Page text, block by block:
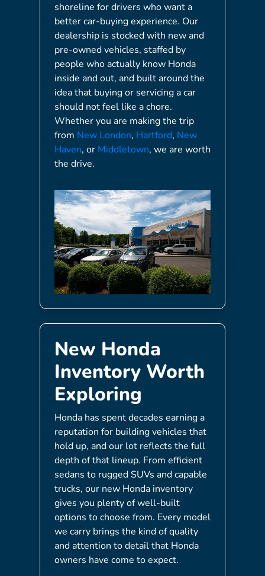
shoreline for drivers who want a
better car-buying experience. Our
dealership is stocked with new and
pre-owned vehicles, staffed by
people who actually know Honda
inside and out, and built around the
idea that buying or servicing a car
should not feel like a chore.
Whether you are making the trip
from New London, Hartford, New
Haven, or Middletown, we are worth
the drive.
New Honda
Inventory Worth
Exploring
Honda has spent decades earning a
reputation for building vehicles that
hold up, and our lot reflects the full
depth of that lineup. From efficient
sedans to rugged SUVs and capable
trucks, our new Honda inventory
gives you plenty of well-built
options to choose from. Every model
we carry brings the kind of quality
and attention to detail that Honda
owners have come to expect.